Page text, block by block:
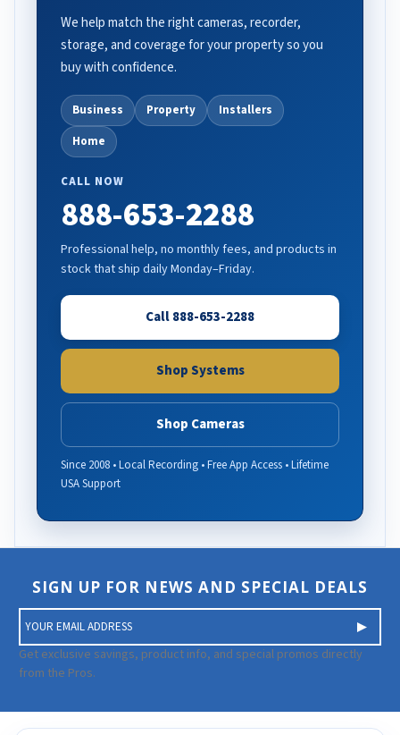
We help match the right cameras, recorder,
storage, and coverage for your property so you
buy with confidence.
Business Property
Installers
Home
CALL NOW
888-653-2288
Professional help, no monthly fees, and products in
stock that ship daily Monday–Friday.
Call 888-653-2288
Shop Systems
Shop Cameras
Since 2008 • Local Recording • Free App Access • Lifetime
USA Support
SIGN UP FOR NEWS AND SPECIAL DEALS
m
a
i
A
d
Get exclusive savings, product info, and special promos directly
from the Pros.